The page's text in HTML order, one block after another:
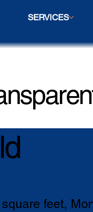
feet,
SERVICES